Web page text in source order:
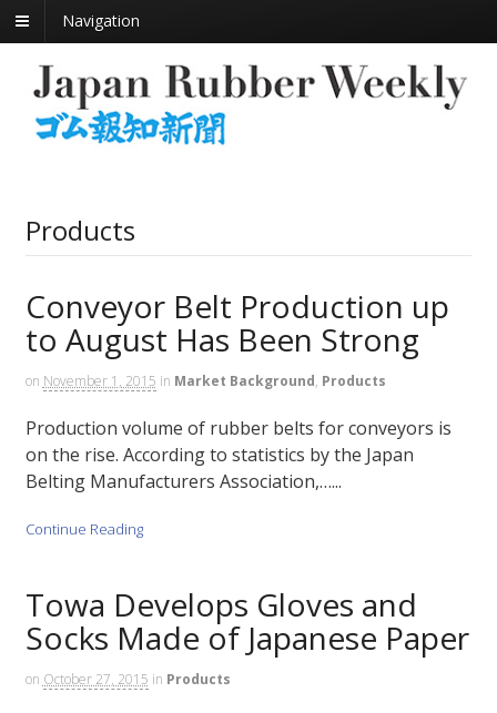
Navigation
Products
Conveyor Belt Production up
to August Has Been Strong
on November 1, 2015 in Market Background, Products
Production volume of rubber belts for conveyors is
on the rise. According to statistics by the Japan
Belting Manufacturers Association,…...
Continue Reading
Towa Develops Gloves and
Socks Made of Japanese Paper
on October 27, 2015 in Products